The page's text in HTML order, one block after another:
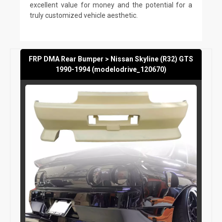
excellent value for money and the potential for a
truly customized vehicle aesthetic.
FRP DMA Rear Bumper > Nissan Skyline (R32) GTS
1990-1994 (modelodrive_120670)